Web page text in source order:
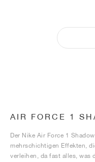
AIR FORCE 1
Der Nike Air Force 1
mehrschichtigen Effekten,
verleihen, da fast alles, was